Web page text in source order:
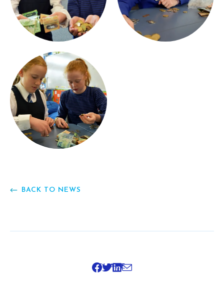
BACK TO NEWS
SHARE